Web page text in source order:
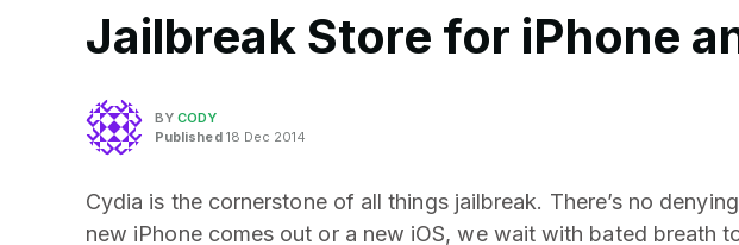
Jailbreak Store for iPhone
BYCODY
Published18 Dec 2014
Cydia is the cornerstone of all things jailbreak. There’s no
new iPhone comes out or a new iOS, we wait with bated breath